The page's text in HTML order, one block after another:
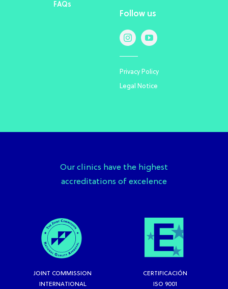
FAQs
Follow us
Privacy Policy
Legal Notice
Our clinics have the highest
accreditations of excelence
JOINT COMMISSION
INTERNATIONAL
CERTIFICACIÓN
ISO 9001